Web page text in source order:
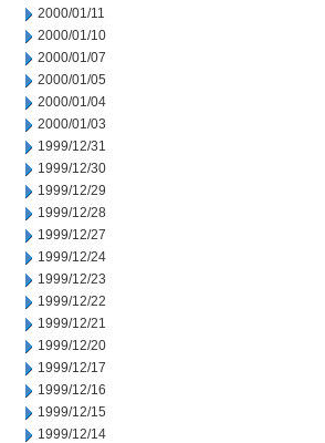
2000/01/11
2000/01/10
2000/01/07
2000/01/05
2000/01/04
2000/01/03
1999/12/31
1999/12/30
1999/12/29
1999/12/28
1999/12/27
1999/12/24
1999/12/23
1999/12/22
1999/12/21
1999/12/20
1999/12/17
1999/12/16
1999/12/15
1999/12/14